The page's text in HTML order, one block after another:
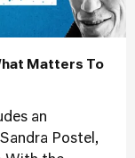
Matters To
an
Postel,